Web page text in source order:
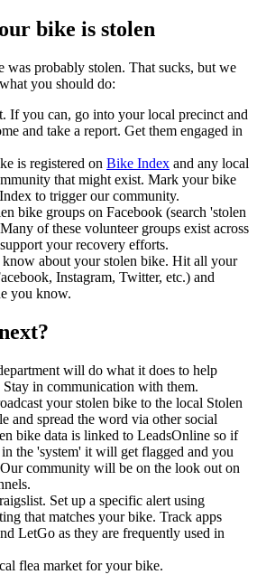
bike is stolen
was probably stolen. That sucks, but we
you should do:
If you can, go into your local precinct and
and take a report. Get them engaged in
is registered on Bike Index and any local
that might exist. Mark your bike
to trigger our community.
bike groups on Facebook (search 'stolen
of these volunteer groups exist across
your recovery efforts.
about your stolen bike. Hit all your
Instagram, Twitter, etc.) and
you know.
will do what it does to help
in communication with them.
your stolen bike to the local Stolen
and spread the word via other social
bike data is linked to LeadsOnline so if
the 'system' it will get flagged and you
community will be on the look out on
Set up a specific alert using
that matches your bike. Track apps
LetGo as they are frequently used in
flea market for your bike.